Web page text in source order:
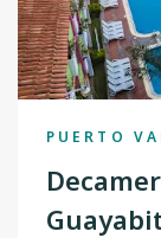
PUERTO